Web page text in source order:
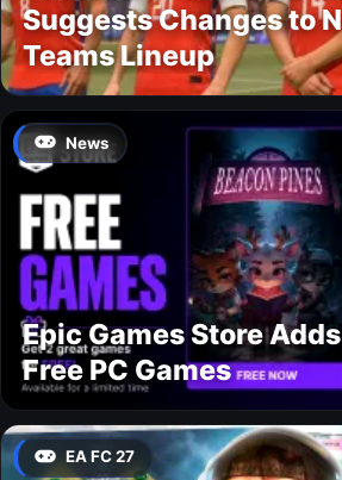
Suggests Changes to
Teams Lineup
News
Epic Games Store
Free PC Games
EA FC 27